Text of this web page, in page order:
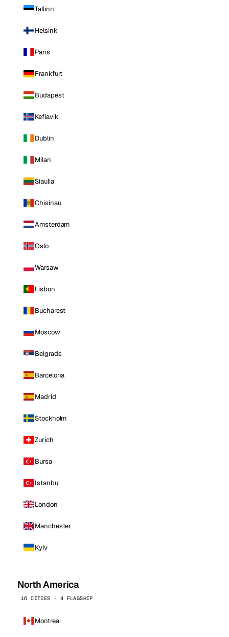
Tallinn
Helsinki
Paris
Frankfurt
Budapest
Keflavik
Dublin
Milan
Siauliai
Chisinau
Amsterdam
Oslo
Warsaw
Lisbon
Bucharest
Moscow
Belgrade
Barcelona
Madrid
Stockholm
Zurich
Bursa
Istanbul
London
Manchester
Kyiv
North America
16 CITIES · 4 FLAGSHIP
Montreal